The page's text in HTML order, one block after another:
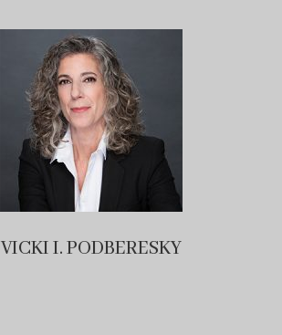
VICKI I. PODBERESKY